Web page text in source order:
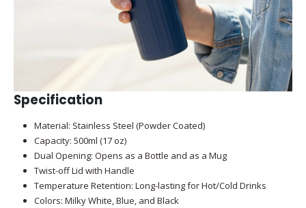
Specification
Material: Stainless Steel (Powder Coated)
Capacity: 500ml (17 oz)
Dual Opening: Opens as a Bottle and as a Mug
Twist-off Lid with Handle
Temperature Retention: Long-lasting for Hot/Cold Drinks
Colors: Milky White, Blue, and Black